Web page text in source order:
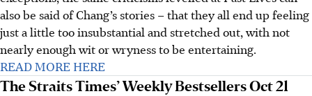
also be said of Chang’s stories – that they all end up feeling
just a little too insubstantial and stretched out, with not
nearly enough wit or wryness to be entertaining.
READ MORE HERE
The Straits Times’ Weekly Bestsellers Oct 21